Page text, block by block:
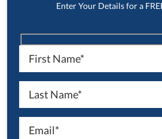
Enter Your Details for a